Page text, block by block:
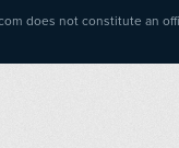
does not constitute an